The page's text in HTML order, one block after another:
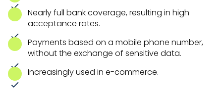
Nearly full bank coverage, resulting in high
acceptance rates.
Payments based on a mobile phone number,
without the exchange of sensitive data.
Increasingly used in e-commerce.